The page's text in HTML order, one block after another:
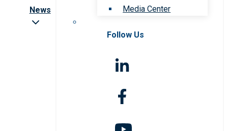
News
Media Center
Follow Us